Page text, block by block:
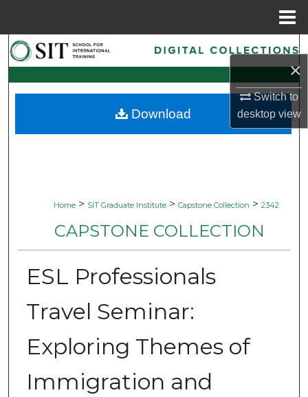
×
Switch to
desktopview
Search
Browse Collections
My Account
Home > SIT Graduate Institute > Capstone Collection > 2342
CAPSTONE COLLECTION
ESL Professionals
Travel Seminar:
Exploring Themes of
Immigration and
Download